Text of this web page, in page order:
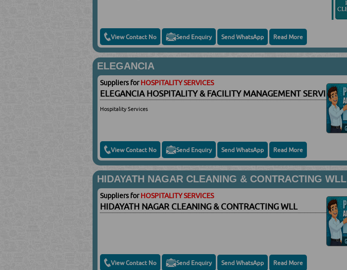
View Contact No Send Enquiry Send WhatsApp Read More
ELEGANCIA
Suppliers forHOSPITALITY SERVICES
ELEGANCIA HOSPITALITY & FACILITY MANAGEMENT SERVICES
Hospitality Services
View Contact No Send Enquiry Send WhatsApp Read More
HIDAYATH NAGAR CLEANING & CONTRACTING WLL
Suppliers forHOSPITALITY SERVICES
HIDAYATH NAGAR CLEANING & CONTRACTING WLL
View Contact No Send Enquiry Send WhatsApp Read More